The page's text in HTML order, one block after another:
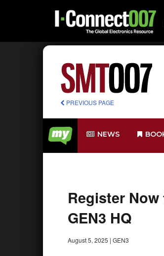
PREVIOUS PAGE
NEWS
Register
GEN3 HQ
August 5, 2025 | GEN3